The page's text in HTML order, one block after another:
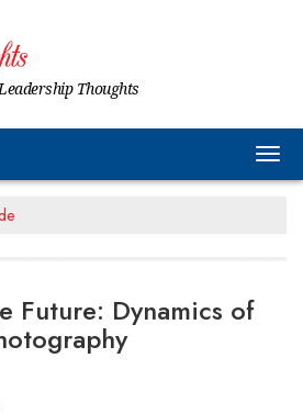
Thoughts
Future: Dynamics of